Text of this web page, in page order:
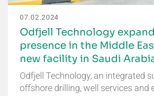
07.02.2024
Odfjell Technology
presence in the Middle
new facility in Saudi
Odfjell Technology, an integrated
offshore drilling, well services and